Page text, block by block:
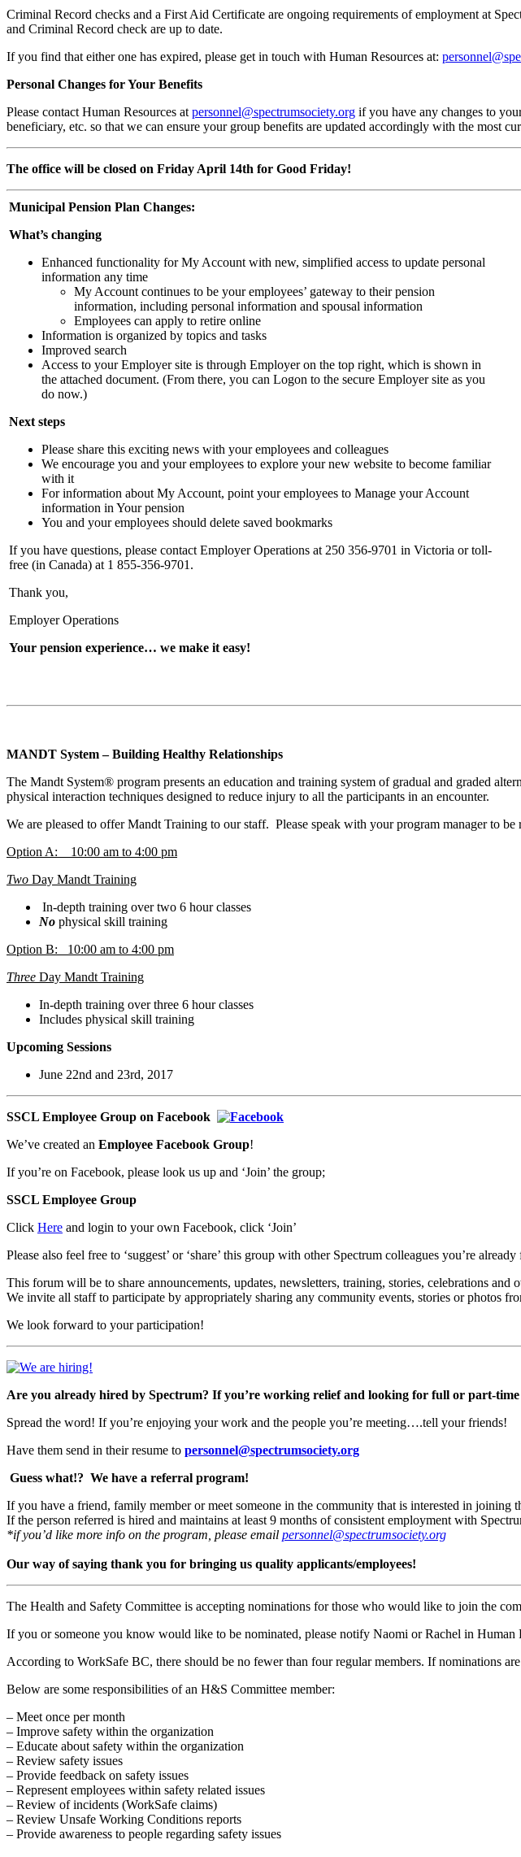
Criminal Record checks and a First Aid Certificate are ongoing requirements of employment at
and Criminal Record check are up to date.
If you find that either one has expired, please get in touch with Human Resources at:
Personal Changes for Your Benefits
Please contact Human Resources atpersonnel@spectrumsociety.org if you have any changes to
beneficiary, etc. so that we can ensure your group benefits are updated accordingly with the most
The office will be closed on Friday April 14th for Good Friday!
Municipal Pension Plan Changes:
What’s changing
Enhanced functionality for My Account with new, simplified access to update personal
information any time
My Account continues to be your employees’ gateway to their pension
information, including personal information and spousal information
Employees can apply to retire online
Information is organized by topics and tasks
Improved search
Access to your Employer site is through Employer on the top right, which is shown in
the attached document. (From there, you can Logon to the secure Employer site as you
do now.)
Next steps
Please share this exciting news with your employees and colleagues
We encourage you and your employees to explore your new website to become familiar
with it
For information about My Account, point your employees to Manage your Account
information in Your pension
You and your employees should delete saved bookmarks
If you have questions, please contact Employer Operations at 250 356-9701 in Victoria or toll-
free (in Canada) at 1 855-356-9701.
Thank you,
Employer Operations
Your pension experience… we make it easy!
MANDT System – Building Healthy Relationships
The Mandt System® program presents an education and training system of gradual and graded
physical interaction techniques designed to reduce injury to all the participants in an encounter.
We are pleased to offer Mandt Training to our staff. Please speak with your program manager to be
Option A: 10:00 am to 4:00 pm
Two Day Mandt Training
In-depth training over two 6 hour classes
No physical skill training
Option B: 10:00 am to 4:00 pm
Three Day Mandt Training
In-depth training over three 6 hour classes
Includes physical skill training
Upcoming Sessions
June 22nd and 23rd, 2017
SSCL Employee Group on Facebook
We’ve created an Employee Facebook Group!
If you’re on Facebook, please look us up and ‘Join’ the group;
SSCL Employee Group
Click Here and login to your own Facebook, click ‘Join’
Please also feel free to ‘suggest’ or ‘share’ this group with other Spectrum colleagues you’re
This forum will be to share announcements, updates, newsletters, training, stories, celebrations and
We invite all staff to participate by appropriately sharing any community events, stories or photos
We look forward to your participation!
Are you already hired by Spectrum? If you’re working relief and looking for full or part-
Spread the word! If you’re enjoying your work and the people you’re meeting….tell your friends!
Have them send in their resume to personnel@spectrumsociety.org
Guess what!? We have a referral program!
If you have a friend, family member or meet someone in the community that is interested in
If the person referred is hired and maintains at least 9 months of consistent employment with
*if you’d like more info on the program, please email personnel@spectrumsociety.org
Our way of saying thank you for bringing us quality applicants/employees!
The Health and Safety Committee is accepting nominations for those who would like to join the
If you or someone you know would like to be nominated, please notify Naomi or Rachel in Human
According to WorkSafe BC, there should be no fewer than four regular members. If nominations
Below are some responsibilities of an H&S Committee member:
– Meet once per month
– Improve safety within the organization
– Educate about safety within the organization
– Review safety issues
– Provide feedback on safety issues
– Represent employees within safety related issues
– Review of incidents (WorkSafe claims)
– Review Unsafe Working Conditions reports
– Provide awareness to people regarding safety issues